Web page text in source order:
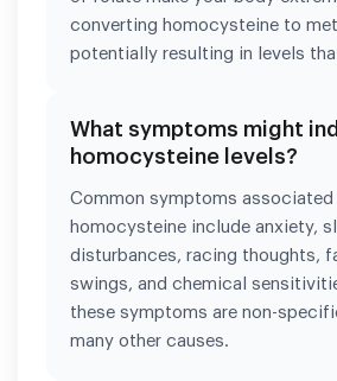
converting homocysteine to
potentially resulting in levels
What symptoms might
homocysteine levels?
Common symptoms
homocysteine include anxiety,
disturbances, racing thoughts,
swings, and chemical
these symptoms are non-
many other causes.